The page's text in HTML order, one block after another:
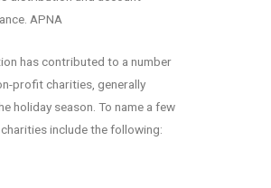
APNA
has contributed to a number
profit charities, generally
holiday season. To name a few
include the following: